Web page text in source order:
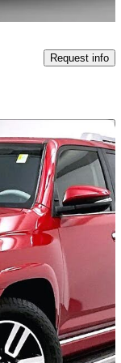
Request info